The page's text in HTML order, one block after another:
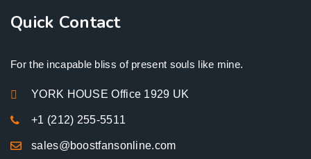
Quick Contact
For the incapable bliss of present souls like mine.
YORK HOUSE Office 1929 UK
+1 (212) 255-5511
sales@boostfansonline.com